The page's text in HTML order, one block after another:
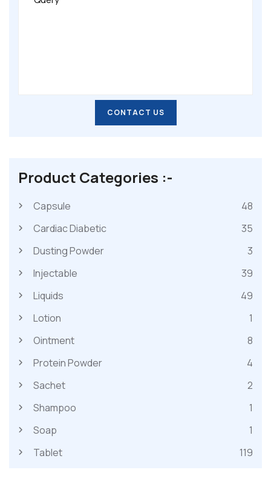
CONTACT US
CONTACT US
Product Categories :-
Capsule
48
Cardiac Diabetic
35
Dusting Powder
3
Injectable
39
Liquids
49
Lotion
1
Ointment
8
Protein Powder
4
Sachet
2
Shampoo
1
Soap
1
Tablet
119